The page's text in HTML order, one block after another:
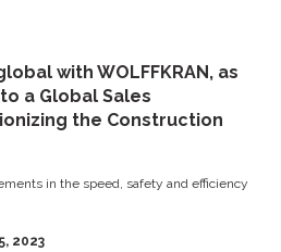
with WOLFFKRAN, as
a Global Sales
the Construction
in the speed, safety and efficiency
2023